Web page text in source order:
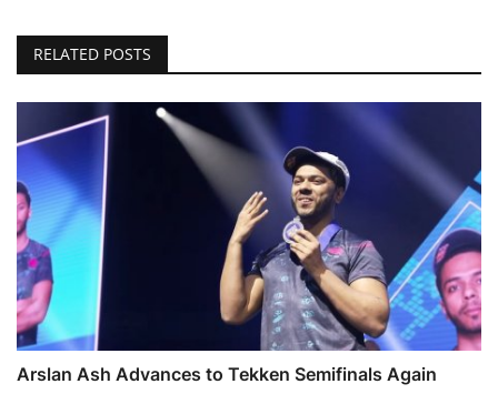
RELATED POSTS
Arslan Ash Advances to Tekken Semifinals Again